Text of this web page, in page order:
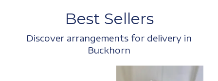
Best Sellers
Discover arrangements for delivery in
Buckhorn